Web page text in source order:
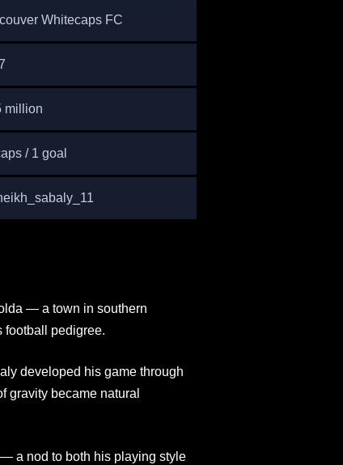
Whitecaps FC
million
/ 1 goal
— a town in southern
football pedigree.
developed his game through
gravity became natural
a nod to both his playing style